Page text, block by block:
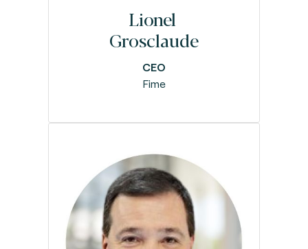
Lionel
Grosclaude
CEO
Fime